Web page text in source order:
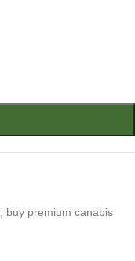
buy premium canabis